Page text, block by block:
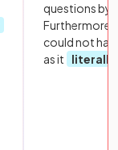
questions by
Furthermore,
could not
as it
literally